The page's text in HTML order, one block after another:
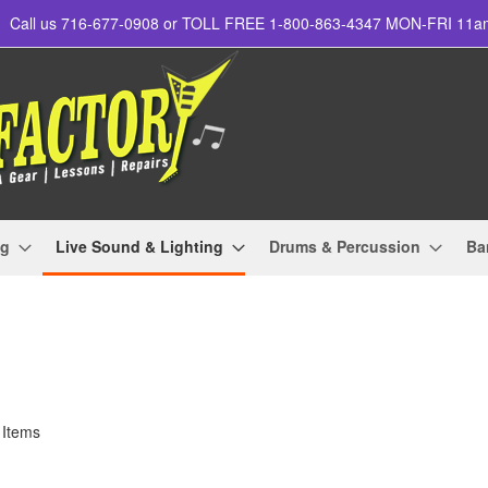
Call us 716-677-0908 or TOLL FREE 1-800-863-4347 MON-FRI
Live Sound & Lighting Drums & Percussion